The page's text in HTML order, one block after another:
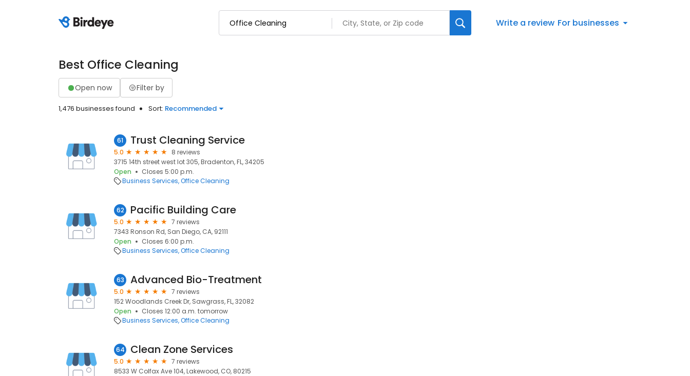
Write a review For businesses
Best Office Cleaning
Open now Filter by
1,476 businesses found Sort: Recommended
61 Trust Cleaning Service
5.0
8 reviews
3715 14th street west lot 305, Bradenton, FL, 34205
Open
Closes 5:00 p.m.
Business Services Office Cleaning
62 Pacific Building Care
5.0
7 reviews
7343 Ronson Rd, San Diego, CA, 92111
Open
Closes 6:00 p.m.
Business Services Office Cleaning
63 Advanced Bio-Treatment
5.0
7 reviews
152 Woodlands Creek Dr, Sawgrass, FL, 32082
Open
Closes 12:00 a.m. tomorrow
Business Services Office Cleaning
64 Clean Zone Services
5.0
7 reviews
8533 W Colfax Ave 104, Lakewood, CO, 80215